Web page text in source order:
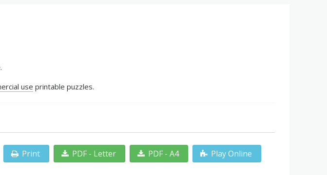
use printable puzzles.
Print PDF - Letter PDF - A4 Play Online